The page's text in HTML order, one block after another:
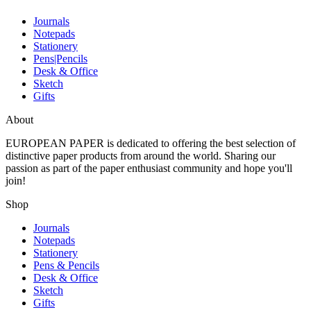
Journals
Notepads
Stationery
Pens|Pencils
Desk & Office
Sketch
Gifts
About
EUROPEAN PAPER is dedicated to offering the best selection of
distinctive paper products from around the world. Sharing our
passion as part of the paper enthusiast community and hope you'll
join!
Shop
Journals
Notepads
Stationery
Pens & Pencils
Desk & Office
Sketch
Gifts